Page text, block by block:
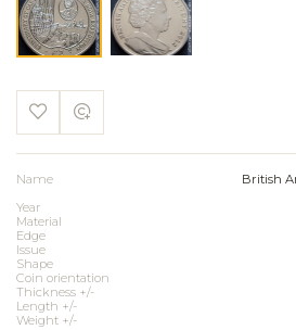
Name
British
Year
Material
Edge
Issue
Shape
Coin orientation
Thickness +/-
Length +/-
Weight +/-